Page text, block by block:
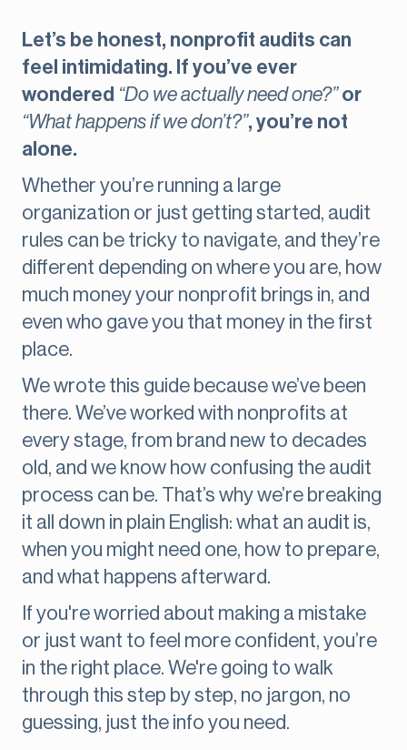
Let’s be honest, nonprofit audits can
feel intimidating. If you’ve ever
wondered “Do we actually need one?”or
“What happens if we don’t?”, you’re not
alone.
Whether you’re running a large
organization or just getting started, audit
rules can be tricky to navigate, and they’re
different depending on where you are, how
much money your nonprofit brings in, and
even who gave you that money in the first
place.
We wrote this guide because we’ve been
there. We’ve worked with nonprofits at
every stage, from brand new to decades
old, and we know how confusing the audit
process can be. That’s why we’re breaking
it all down in plain English: what an audit is,
when you might need one, how to prepare,
and what happens afterward.
If you're worried about making a mistake
or just want to feel more confident, you’re
in the right place. We're going to walk
through this step by step, no jargon, no
guessing, just the info you need.